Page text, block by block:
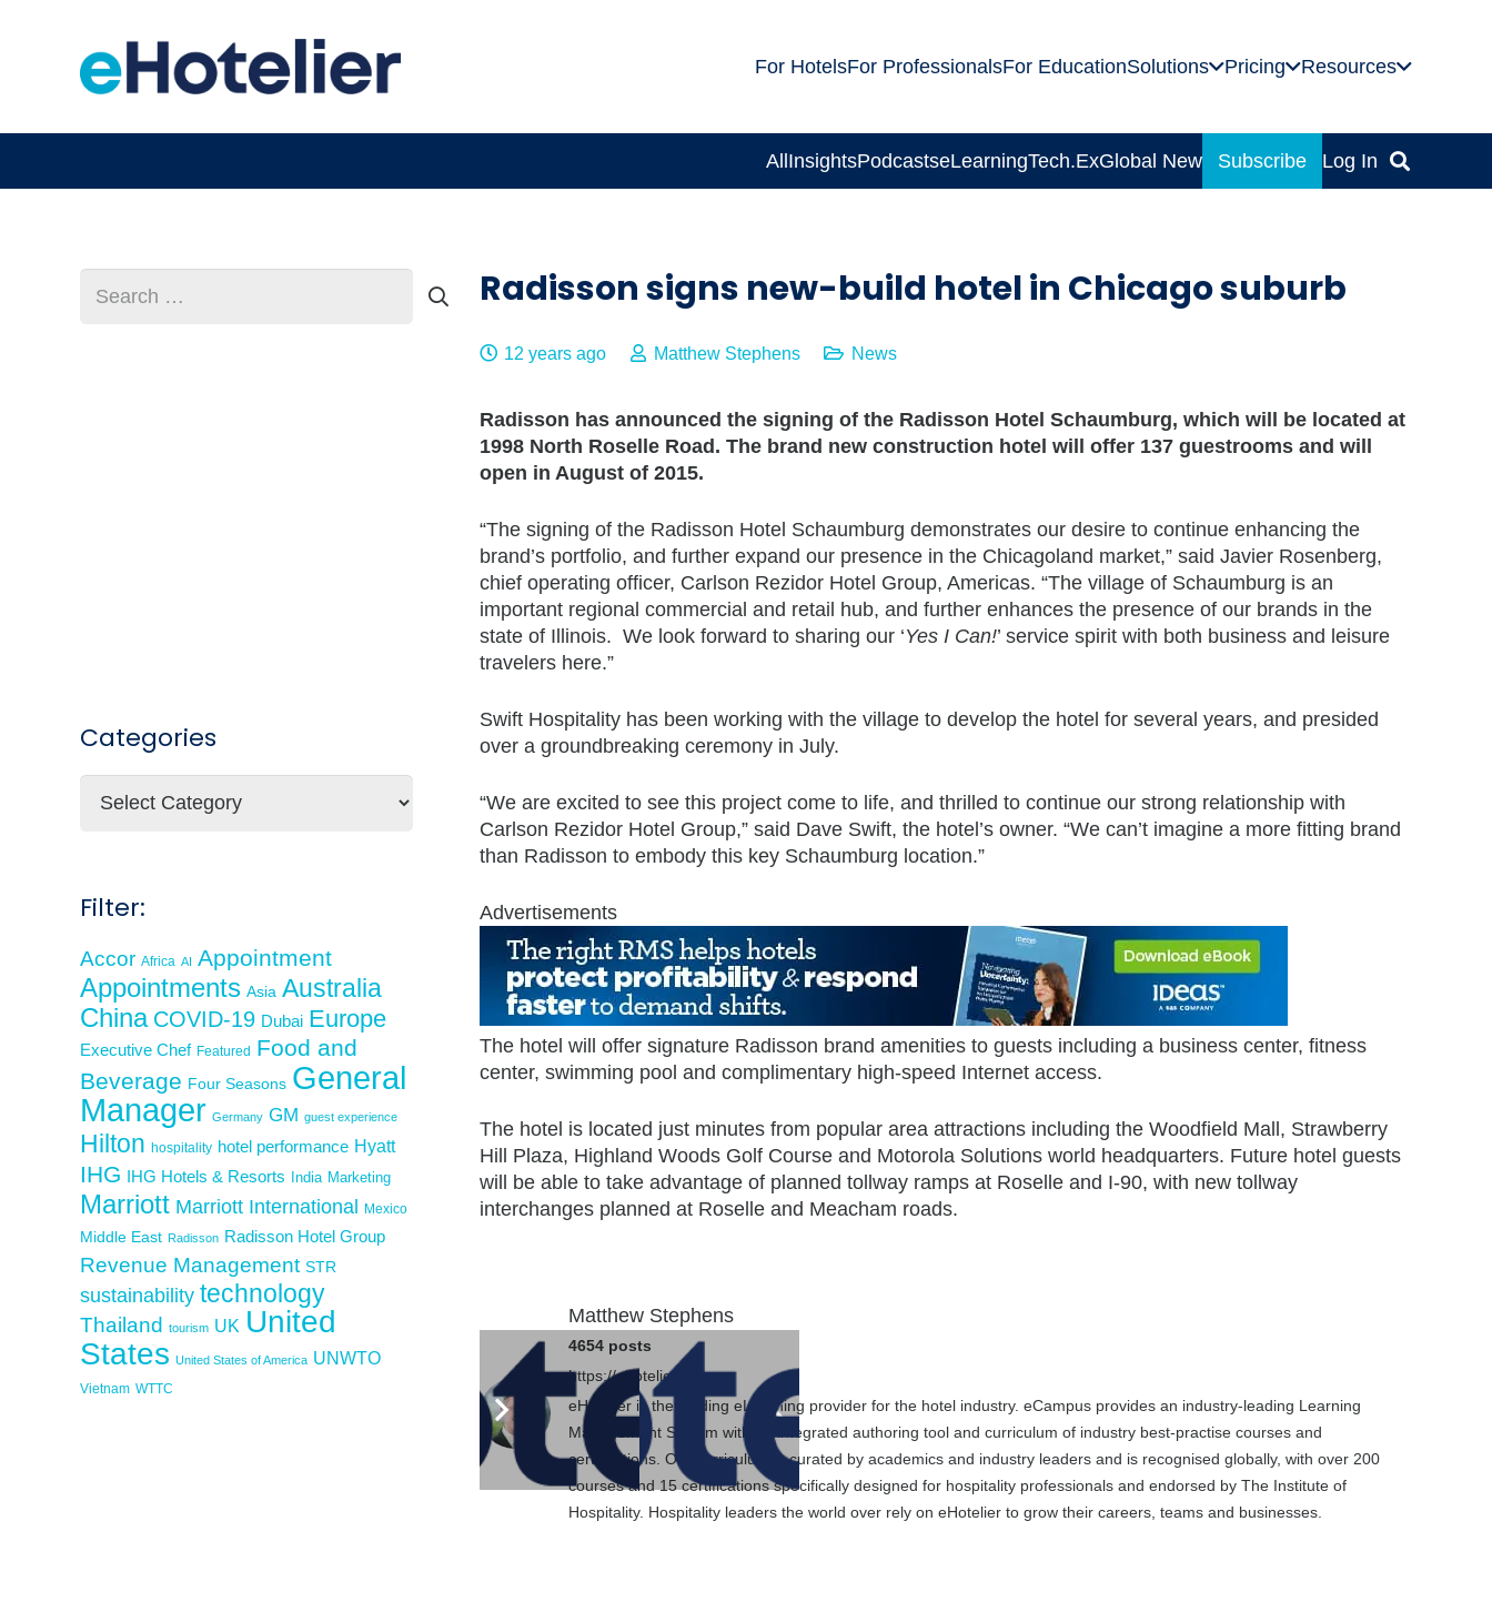
For HotelsFor ProfessionalsFor EducationSolutions Pricing Resources
AllInsightsPodcastseLearningTech.ExGlobal News Subscribe Log In
Radisson signs new-build hotel in Chicago suburb
12 years ago Matthew Stephens News
Radisson has announced the signing of the Radisson Hotel Schaumburg, which will be located at
1998 North Roselle Road. The brand new construction hotel will offer 137 guestrooms and will
open in August of 2015.
“The signing of the Radisson Hotel Schaumburg demonstrates our desire to continue enhancing the
brand’s portfolio, and further expand our presence in the Chicagoland market,” said Javier Rosenberg,
chief operating officer, Carlson Rezidor Hotel Group, Americas. “The village of Schaumburg is an
important regional commercial and retail hub, and further enhances the presence of our brands in the
state of Illinois. We look forward to sharing our ‘Yes I Can!’ service spirit with both business and leisure
travelers here.”
Swift Hospitality has been working with the village to develop the hotel for several years, and presided
over a groundbreaking ceremony in July.
“We are excited to see this project come to life, and thrilled to continue our strong relationship with
Carlson Rezidor Hotel Group,” said Dave Swift, the hotel’s owner. “We can’t imagine a more fitting brand
than Radisson to embody this key Schaumburg location.”
Advertisements
The hotel will offer signature Radisson brand amenities to guests including a business center, fitness
center, swimming pool and complimentary high-speed Internet access.
The hotel is located just minutes from popular area attractions including the Woodfield Mall, Strawberry
Hill Plaza, Highland Woods Golf Course and Motorola Solutions world headquarters. Future hotel guests
will be able to take advantage of planned tollway ramps at Roselle and I-90, with new tollway
interchanges planned at Roselle and Meacham roads.
Matthew Stephens
4654 posts
https://ehotelier.com
eHotelier is the leading eLearning provider for the hotel industry. eCampus provides an industry-leading Learning
Management System with an integrated authoring tool and curriculum of industry best-practise courses and
certifications. Our curriculum is curated by academics and industry leaders and is recognised globally, with over 200
courses and 15 certifications specifically designed for hospitality professionals and endorsed by The Institute of
Hospitality. Hospitality leaders the world over rely on eHotelier to grow their careers, teams and businesses.
for:
Categories
Filter:
Accor Africa AI Appointment
Appointments Asia Australia
China COVID-19 Dubai Europe
Executive Chef Featured Food and
Beverage Four Seasons General
Manager Germany GM guest experience
Hilton hospitality hotel performance Hyatt
IHG IHG Hotels & Resorts India Marketing
Marriott Marriott International Mexico
Middle East Radisson Radisson Hotel Group
Revenue Management STR
sustainability technology
Thailand tourism UK United
States United States of America UNWTO
Vietnam WTTC